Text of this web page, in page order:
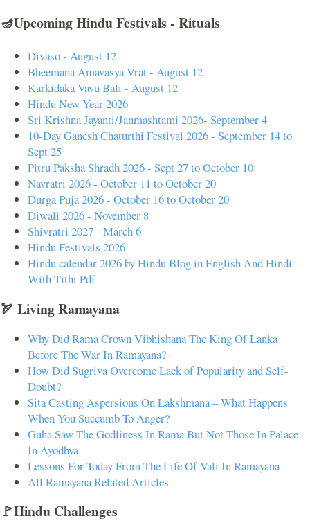
🪔Upcoming Hindu Festivals - Rituals
Divaso - August 12
Bheemana Amavasya Vrat - August 12
Karkidaka Vavu Bali - August 12
Hindu New Year 2026
Sri Krishna Jayanti/Janmashtami 2026- September 4
10-Day Ganesh Chaturthi Festival 2026 - September 14 to
Sept 25
Pitru Paksha Shradh 2026 - Sept 27 to October 10
Navratri 2026 - October 11 to October 20
Durga Puja 2026 - October 16 to October 20
Diwali 2026 - November 8
Shivratri 2027 - March 6
Hindu Festivals 2026
Hindu calendar 2026 by Hindu Blog in English And Hindi
With Tithi Pdf
🏹 Living Ramayana
Why Did Rama Crown Vibhishana The King Of Lanka
Before The War In Ramayana?
How Did Sugriva Overcome Lack of Popularity and Self-
Doubt?
Sita Casting Aspersions On Lakshmana – What Happens
When You Succumb To Anger?
Guha Saw The Godliness In Rama But Not Those In Palace
In Ayodhya
Lessons For Today From The Life Of Vali In Ramayana
All Ramayana Related Articles
🚩Hindu Challenges